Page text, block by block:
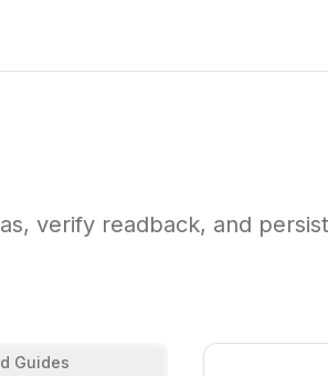
verify readback, and
Guides